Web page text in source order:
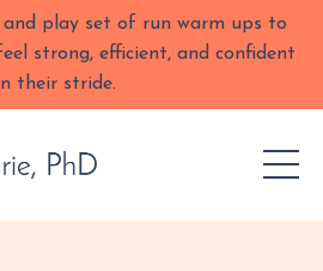
and play set of run warm ups to
strong, efficient, and confident
their stride.